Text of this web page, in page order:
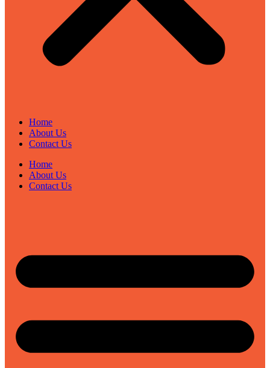
Home
About Us
Contact Us
Home
About Us
Contact Us